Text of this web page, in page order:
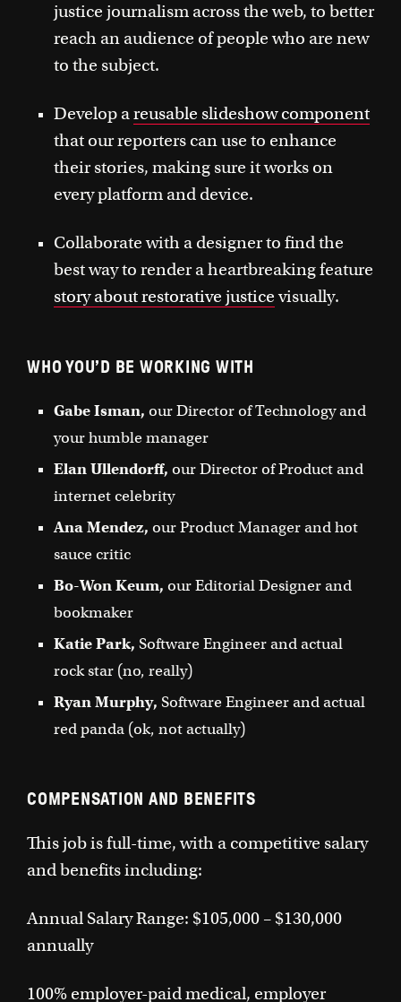
justice journalism across the web, to better
reach an audience of people who are new
to the subject.
Develop areusable slideshow component
that our reporters can use to enhance
their stories, making sure it works on
every platform and device.
Collaborate with a designer to find the
best way to render a heartbreaking feature
story about restorative justicevisually.
WHO YOU’D BE WORKING WITH
Gabe Isman, our Director of Technology and
your humble manager
Elan Ullendorff, our Director of Product and
internet celebrity
Ana Mendez, our Product Manager and hot
sauce critic
Bo-Won Keum, our Editorial Designer and
bookmaker
Katie Park, Software Engineer and actual
rock star (no, really)
Ryan Murphy, Software Engineer and actual
red panda (ok, not actually)
COMPENSATION AND BENEFITS
This job is full-time, with a competitive salary
and benefits including:
Annual Salary Range: $105,000 – $130,000
annually
100% employer-paid medical, employer